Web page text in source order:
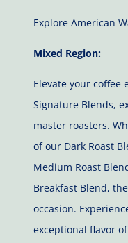
Explore American
Mixed Region:
Elevate your coffee
Signature Blends,
master roasters.
of our Dark Roast
Medium Roast
Breakfast Blend,
occasion.
exceptional flavor